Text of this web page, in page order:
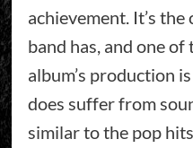
achievement. It’s
band has, and one
album’s production
does suffer from
similar to the pop